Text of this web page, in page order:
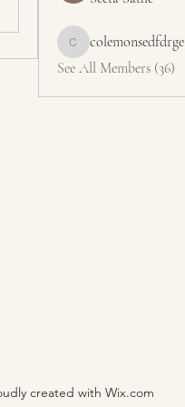
colemonsedfdrge
colemonsedfdrge
See All Members (36)
created with Wix.com